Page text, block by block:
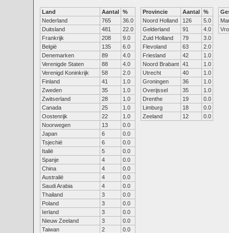
Land Aantal %
Nederland
765
36.0
Duitsland
481
22.0
Frankrijk
208
9.0
België
135
6.0
Denemarken
89
4.0
Verenigde Staten
88
4.0
Verenigd Koninkrijk
58
2.0
Finland
41
1.0
Zweden
35
1.0
Zwitserland
28
1.0
Canada
25
1.0
Oostenrijk
22
1.0
Noorwegen
13
0.0
Japan
6
0.0
Tsjechië
6
0.0
Italië
5
0.0
Spanje
4
0.0
China
4
0.0
Australië
4
0.0
Saudi Arabia
4
0.0
Thailand
3
0.0
Poland
3
0.0
Ierland
3
0.0
Nieuw Zeeland
3
0.0
Taiwan
2
0.0
Provincie Aantal %
Noord Holland
126
5.0
Gelderland
91
4.0
Zuid Holland
79
3.0
Flevoland
63
2.0
Friesland
42
1.0
Noord Brabant 41
1.0
Utrecht
40
1.0
Groningen
36
1.0
Overijssel
35
1.0
Drenthe
19
0.0
Limburg
18
0.0
Zeeland
12 0.0